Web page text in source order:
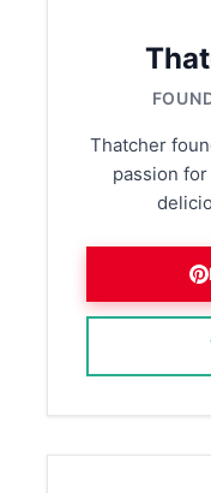
Thatcher
passion